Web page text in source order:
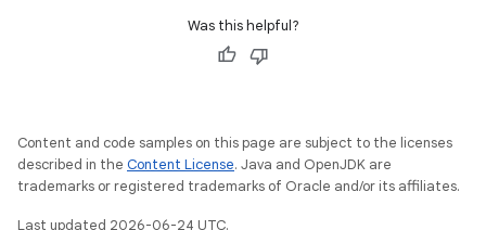
Was this helpful?
Content and code samples on this page are subject to the licenses
described in the Content License. Java and OpenJDK are
trademarks or registered trademarks of Oracle and/or its affiliates.
Last updated 2026-06-24 UTC.